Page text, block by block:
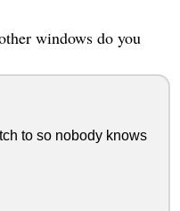
windows do you
to so nobody knows